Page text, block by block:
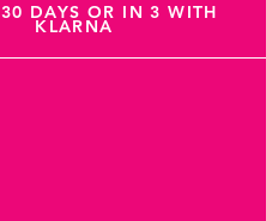
DAYS OR IN 3 WITH
KLARNA